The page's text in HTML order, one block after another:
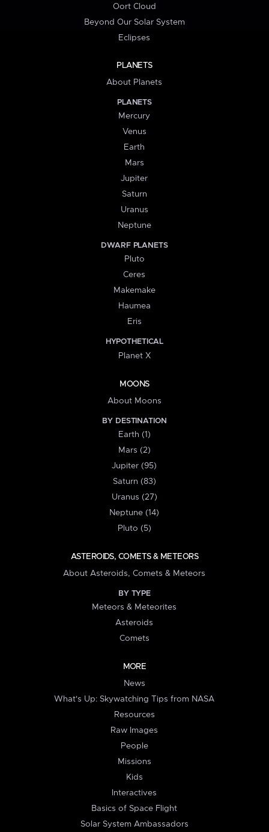
Oort Cloud
Beyond Our Solar System
Eclipses
PLANETS
About Planets
PLANETS
Mercury
Venus
Earth
Mars
Jupiter
Saturn
Uranus
Neptune
DWARF PLANETS
Pluto
Ceres
Makemake
Haumea
Eris
HYPOTHETICAL
Planet X
MOONS
About Moons
BY DESTINATION
Earth (1)
Mars (2)
Jupiter (95)
Saturn (83)
Uranus (27)
Neptune (14)
Pluto (5)
ASTEROIDS, COMETS & METEORS
About Asteroids, Comets & Meteors
BY TYPE
Meteors & Meteorites
Asteroids
Comets
MORE
News
What's Up: Skywatching Tips from NASA
Resources
Raw Images
People
Missions
Kids
Interactives
Basics of Space Flight
Solar System Ambassadors